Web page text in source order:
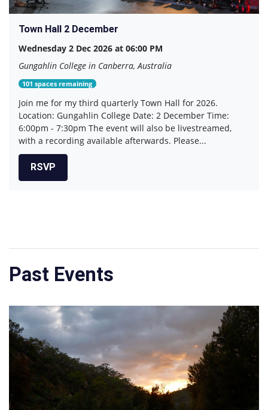
Town Hall 2 December
Wednesday 2 Dec 2026 at 06:00 PM
Gungahlin College in Canberra, Australia
101 spaces remaining
Join me for my third quarterly Town Hall for 2026.
Location: Gungahlin College Date: 2 December Time:
6:00pm - 7:30pm The event will also be livestreamed,
with a recording available afterwards. Please...
RSVP
Past Events